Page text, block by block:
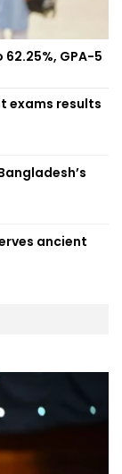
GPA-5
exams results
ancient